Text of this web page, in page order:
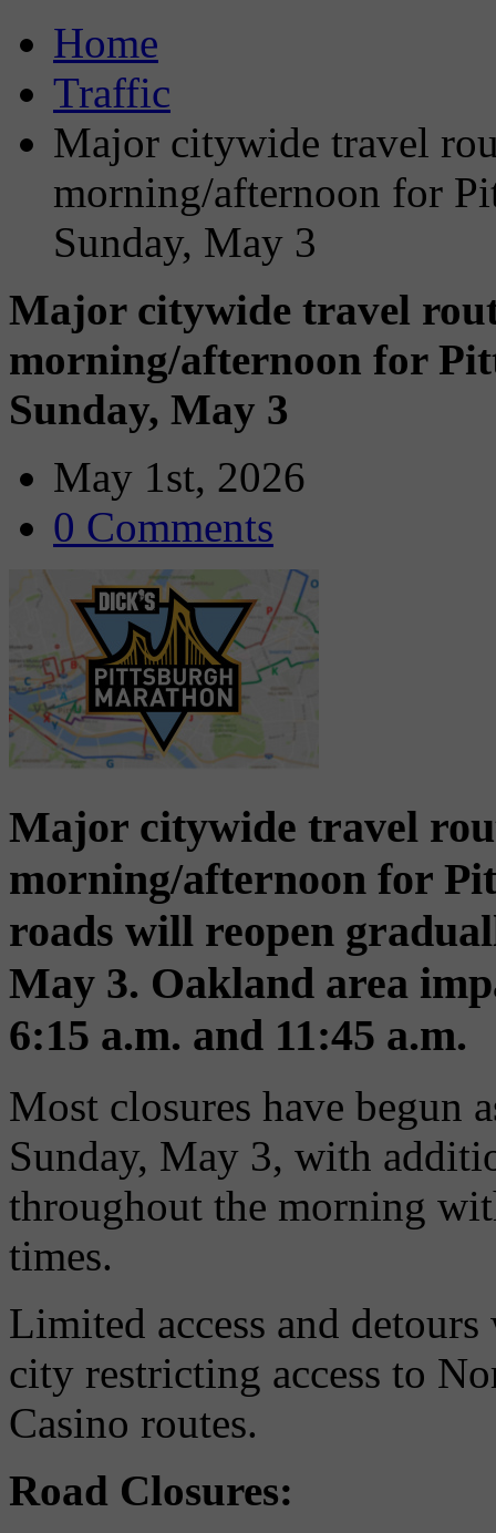
Home
Traffic
Major citywide travel
morning/afternoon for
Sunday, May 3
Major citywide travel
morning/afternoon for
Sunday, May 3
May 1st, 2026
0 Comments
Major citywide travel
morning/afternoon for
roads will reopen
May 3. Oakland area
6:15 a.m. and 11:45 a.m.
Most closures have begun
Sunday, May 3, with
throughout the morning
times.
Limited access and
city restricting access to
Casino routes.
Road Closures: